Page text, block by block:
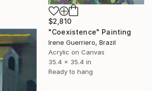
$2,810
"Coexistence" Painting
Irene Guerriero, Brazil
Acrylic on Canvas
35.4 x 35.4 in
Ready to hang